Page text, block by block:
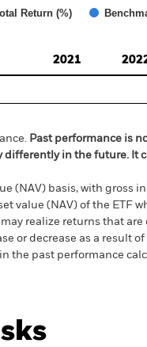
Return (%)
2021
Past performance is
differently in the future. It
(NAV) basis, with gross
value (NAV) of the ETF
realize returns that
or decrease as a result
the past performance